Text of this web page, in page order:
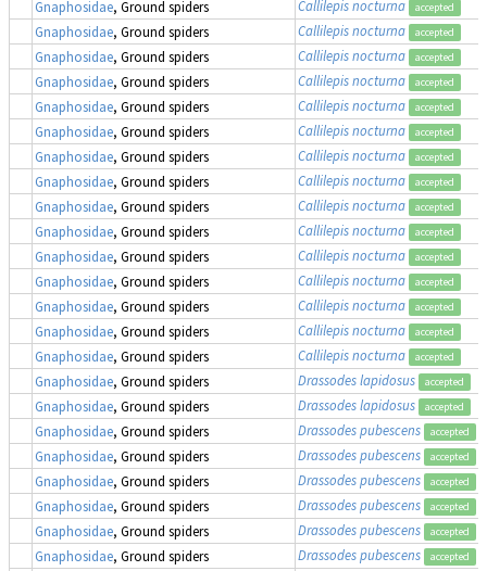
Gnaphosidae, Ground spiders Callilepis nocturna accepted
Gnaphosidae, Ground spiders Callilepis nocturna accepted
Gnaphosidae, Ground spiders Callilepis nocturna accepted
Gnaphosidae, Ground spiders Callilepis nocturna accepted
Gnaphosidae, Ground spiders Callilepis nocturna accepted
Gnaphosidae, Ground spiders Callilepis nocturna accepted
Gnaphosidae, Ground spiders Callilepis nocturna accepted
Gnaphosidae, Ground spiders Callilepis nocturna accepted
Gnaphosidae, Ground spiders Callilepis nocturna accepted
Gnaphosidae, Ground spiders Callilepis nocturna accepted
Gnaphosidae, Ground spiders Callilepis nocturna accepted
Gnaphosidae, Ground spiders Callilepis nocturna accepted
Gnaphosidae, Ground spiders Callilepis nocturna accepted
Gnaphosidae, Ground spiders Callilepis nocturna accepted
Gnaphosidae, Ground spiders Callilepis nocturna accepted
Gnaphosidae, Ground spiders Drassodes lapidosus accepted
Gnaphosidae, Ground spiders Drassodes lapidosus accepted
Gnaphosidae, Ground spiders Drassodes pubescens accepted
Gnaphosidae, Ground spiders Drassodes pubescens accepted
Gnaphosidae, Ground spiders Drassodes pubescens accepted
Gnaphosidae, Ground spiders Drassodes pubescens accepted
Gnaphosidae, Ground spiders Drassodes pubescens accepted
Gnaphosidae, Ground spiders Drassodes pubescens accepted